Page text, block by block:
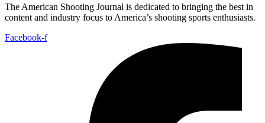
The American Shooting Journal is dedicated to bringing the best in
content and industry focus to America’s shooting sports enthusiasts.
Facebook-f